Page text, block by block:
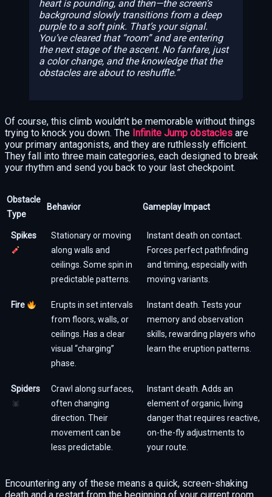
heart is pounding, and then—the screen’s
background slowly transitions from a deep
purple to a soft pink. That’s your signal.
You’ve cleared that “room” and are entering
the next stage of the ascent. No fanfare, just
a color change, and the knowledge that the
obstacles are about to reshuffle.
Of course, this climb wouldn’t be memorable without things
trying to knock you down. The Infinite Jump obstacles are
your primary antagonists, and they are ruthlessly efficient.
They fall into three main categories, each designed to break
your rhythm and send you back to your last checkpoint.
Obstacle
Type
Behavior Gameplay Impact
Spikes
Stationary or moving
along walls and
ceilings. Some spin in
predictable patterns.
Instant death on contact.
Forces perfect pathfinding
and timing, especially with
moving variants.
Fire
Erupts in set intervals
from floors, walls, or
ceilings. Has a clear
visual “charging”
phase.
Instant death. Tests your
memory and observation
skills, rewarding players who
learn the eruption patterns.
Spiders
Crawl along surfaces,
often changing
direction. Their
movement can be
less predictable.
Instant death. Adds an
element of organic, living
danger that requires reactive,
on-the-fly adjustments to
your route.
Encountering any of these means a quick, screen-shaking